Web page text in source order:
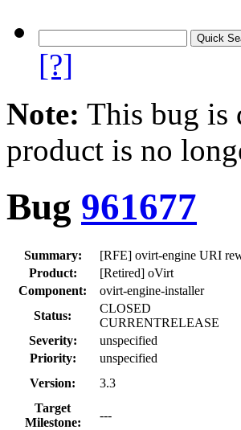
[?]
Note: This bug is
product is no
Bug 961677
Summary:
[RFE] ovirt-engine URI
Product:
[Retired] oVirt
Component:
ovirt-engine-installer
Status:
CLOSED
CURRENTRELEASE
Severity:
unspecified
Priority:
unspecified
Version:
3.3
Target
Milestone:
---